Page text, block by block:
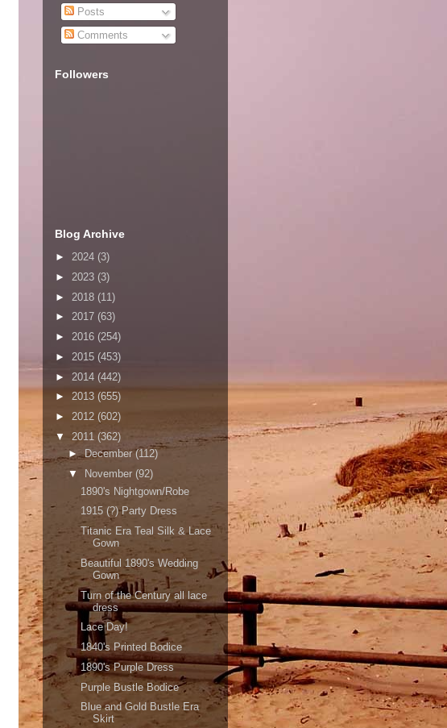
Posts
Comments
Followers
Blog Archive
► 2024 (3)
► 2023 (3)
► 2018 (11)
► 2017 (63)
► 2016 (254)
► 2015 (453)
► 2014 (442)
► 2013 (655)
► 2012 (602)
▼ 2011 (362)
►December(112)
▼
November (92)
1890's Nightgown/Robe
1915 (?) Party Dress
Titanic Era Teal Silk & Lace
Gown
Beautiful 1890's Wedding
Gown
Turn of the Century all lace
dress
Lace Day!
1840's Printed Bodice
1890's Purple Dress
Purple Bustle Bodice
Blue and Gold Bustle Era
Skirt